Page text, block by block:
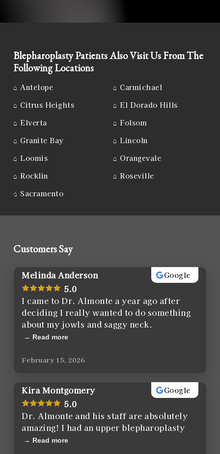
Blepharoplasty Patients Also Visit Us From The
Following Locations
⌂ Antelope ⌂ Carmichael
⌂ Citrus Heights ⌂ El Dorado Hills
⌂ Elverta ⌂ Folsom
⌂ Granite Bay ⌂ Lincoln
⌂ Loomis ⌂ Orangevale
⌂ Rocklin ⌂ Roseville
⌂ Sacramento
Customers Say
Melinda Anderson Google
5.0
I came to Dr. Almonte a year ago after
deciding I really wanted to do something
about my jowls and saggy neck.
Read more
February 15, 2026
Kira Montgomery Google
5.0
Dr. Almonte and his staff are absolutely
amazing! I had an upper blepharoplasty
Read more